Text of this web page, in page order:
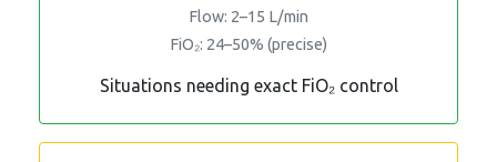
Flow: 2–15 L/min
FiO₂: 24–50% (precise)
Situations needing exact FiO₂ control